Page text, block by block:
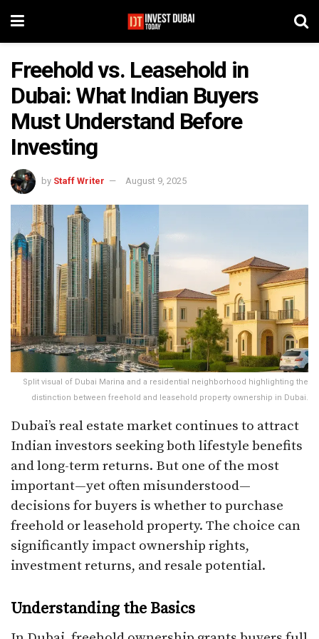
Freehold vs. Leasehold in
Dubai: What Indian Buyers
Must Understand Before
Investing
by Staff Writer August 9, 2025
Split visual of Dubai Marina and a residential neighborhood highlighting the
distinction between freehold and leasehold property ownership in Dubai.
Dubai’s real estate market continues to attract
Indian investors seeking both lifestyle benefits
and long-term returns. But one of the most
important—yet often misunderstood—
decisions for buyers is whether to purchase
freehold or leasehold property. The choice can
significantly impact ownership rights,
investment returns, and resale potential.
Understanding the Basics